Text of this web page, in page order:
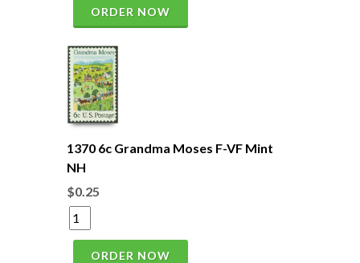
ORDER NOW
1370 6c Grandma Moses F-VF Mint
NH
$0.25
ORDER NOW